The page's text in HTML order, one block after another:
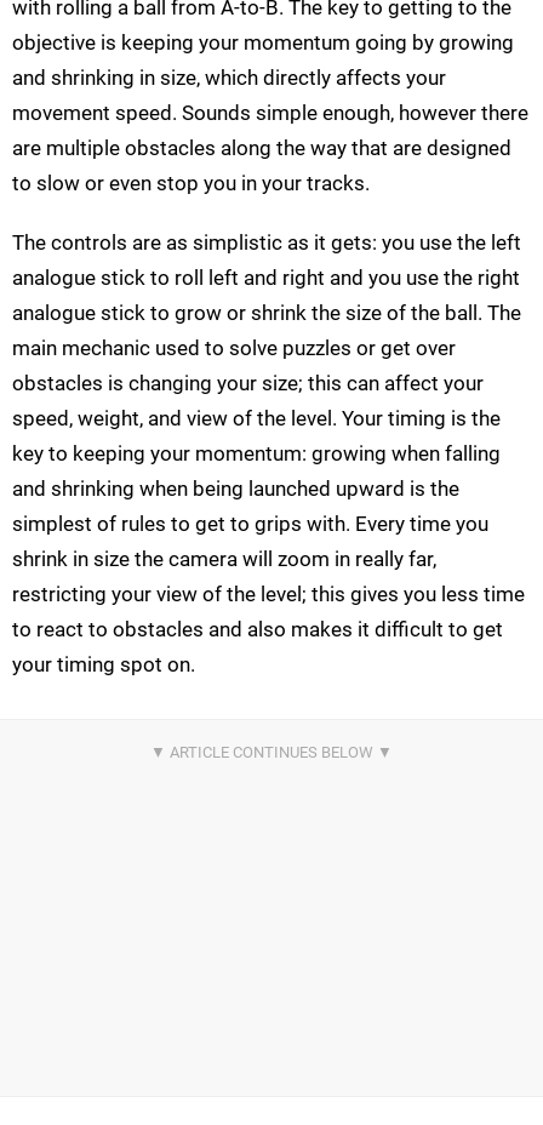
with rolling a ball from A-to-B. The key to getting to the
objective is keeping your momentum going by growing
and shrinking in size, which directly affects your
movement speed. Sounds simple enough, however there
are multiple obstacles along the way that are designed
to slow or even stop you in your tracks.
The controls are as simplistic as it gets: you use the left
analogue stick to roll left and right and you use the right
analogue stick to grow or shrink the size of the ball. The
main mechanic used to solve puzzles or get over
obstacles is changing your size; this can affect your
speed, weight, and view of the level. Your timing is the
key to keeping your momentum: growing when falling
and shrinking when being launched upward is the
simplest of rules to get to grips with. Every time you
shrink in size the camera will zoom in really far,
restricting your view of the level; this gives you less time
to react to obstacles and also makes it difficult to get
your timing spot on.